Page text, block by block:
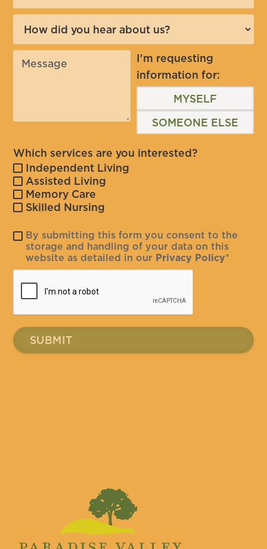
I'm requesting
information for:
MYSELF
SOMEONE ELSE
Which services are you interested?
Independent Living
Assisted Living
Memory Care
Skilled Nursing
By submitting this form you consent to the
storage and handling of your data on this
website as detailed in our Privacy Policy*